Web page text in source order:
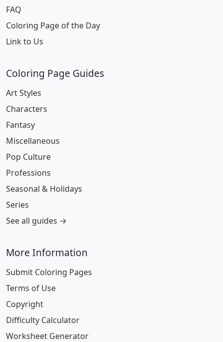
FAQ
Coloring Page of the Day
Link to Us
Coloring Page Guides
Art Styles
Characters
Fantasy
Miscellaneous
Pop Culture
Professions
Seasonal & Holidays
Series
See all guides →
More Information
Submit Coloring Pages
Terms of Use
Copyright
Difficulty Calculator
Worksheet Generator